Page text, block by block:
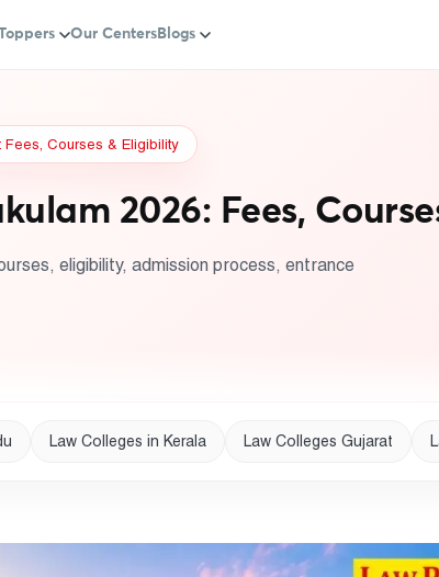
Our CentersBlogs
Fees, Courses & Eligibility
2026: Fees,
eligibility, admission process, entrance
Law Colleges in Kerala Law Colleges Gujarat